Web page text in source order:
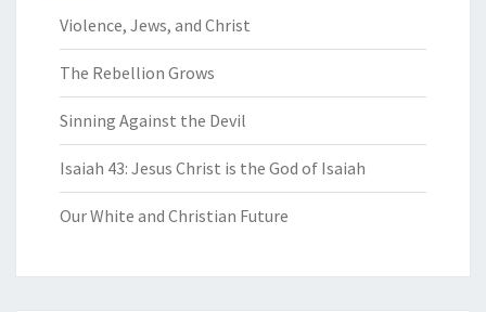
Violence, Jews, and Christ
The Rebellion Grows
Sinning Against the Devil
Isaiah 43: Jesus Christ is the God of Isaiah
Our White and Christian Future